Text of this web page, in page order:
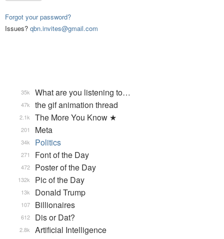
Forgot your password?
Issues? qbn.invites@gmail.com
What are you listening to…
35k
the gif animation thread
47k
The More You Know ★
2.1k
Meta
201
Politics
34k
Font of the Day
271
Poster of the Day
472
Pic of the Day
132k
Donald Trump
13k
Billionaires
107
Dis or Dat?
612
Artificial Intelligence
2.8k